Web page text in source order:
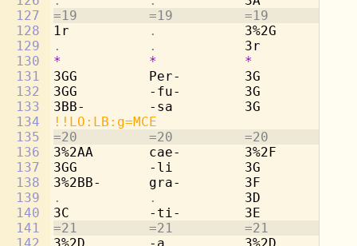
127
128
129
130
131
132
133
134
135
136
137
138
139
140
141
=19         =19         =19
1r
. 3%2G
.           . 3r
*
* *
3GG         Per-        3G
3GG         -fu-        3G
3BB-        -sa         3G
!!LO:LB:g=MCE
=20         =20         =20
3%2AA       cae-
3GG         -li         3G
3%2BB-      gra-        3F
.           . 3D
3C          -ti-        3E
=21         =21         =21